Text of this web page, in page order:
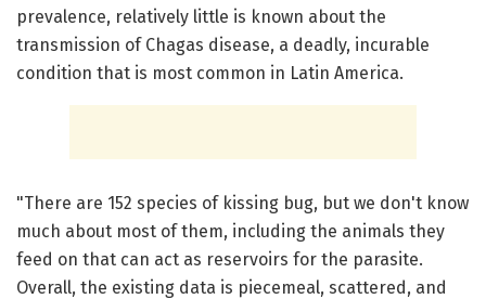
prevalence, relatively little is known about the
transmission of Chagas disease, a deadly, incurable
condition that is most common in Latin America.
"There are 152 species of kissing bug, but we don't know
much about most of them, including the animals they
feed on that can act as reservoirs for the parasite.
Overall, the existing data is piecemeal, scattered, and